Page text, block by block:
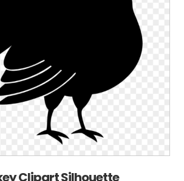
Clipart Silhouette